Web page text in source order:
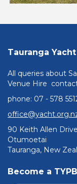
Tauranga
All queries about
Venue Hire
phone: ​​​​​​​07 - 578
90 Keith Allen Drive
Otumoetai
Tauranga, New
Become a